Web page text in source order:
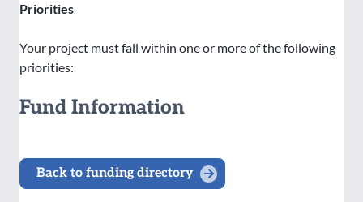
Priorities
Your project must fall within one or more of the following
priorities:
Fund Information
Back to funding directory